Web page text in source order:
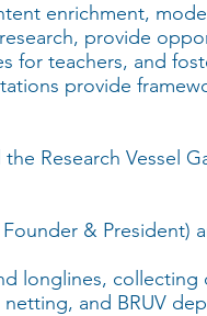
enrichment,
provide
for teachers, and
provide
Research Vessel
& President)
longlines,
and BRUV